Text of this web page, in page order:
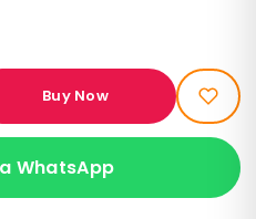
Buy Now
WhatsApp